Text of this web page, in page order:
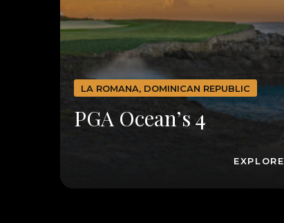
LA ROMANA, DOMINICAN REPUBLIC
PGA Ocean’s 4
EXPLORE